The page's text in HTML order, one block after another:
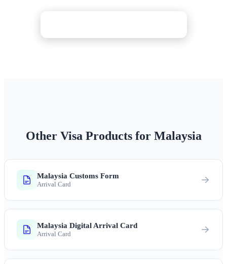
Other Visa Products for Malaysia
Malaysia Customs Form
Arrival Card
Malaysia Digital Arrival Card
Arrival Card